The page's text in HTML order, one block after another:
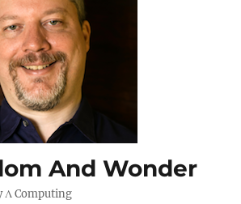
And Wonder
Λ Computing